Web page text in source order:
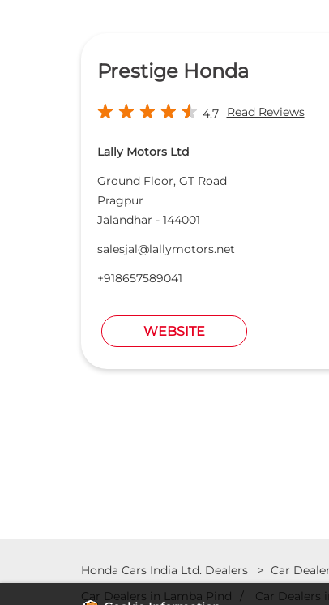
Prestige Honda
4.7 Read Reviews
Lally Motors Ltd
Ground Floor, GT Road
Pragpur
Jalandhar - 144001
salesjal@lallymotors.net
+918657589041
WEBSITE
Honda Cars India Ltd. Dealers Car
Car Dealers in Lamba Pind
Car Dealers